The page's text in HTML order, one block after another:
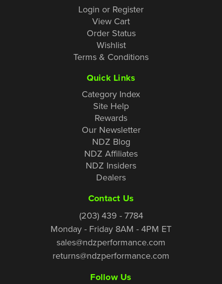
Login or Register
View Cart
Order Status
Wishlist
Terms & Conditions
Quick Links
Category Index
Site Help
Rewards
Our Newsletter
NDZ Blog
NDZ Affiliates
NDZ Insiders
Dealers
Contact Us
(203) 439 - 7784
Monday - Friday 8AM - 4PM ET
sales@ndzperformance.com
returns@ndzperformance.com
Follow Us